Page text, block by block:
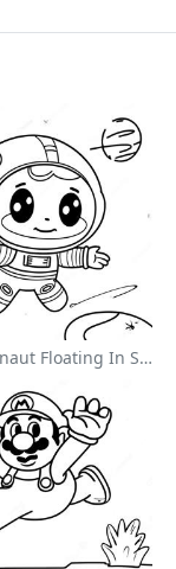
Cute Astronaut Floating In Space Coloring Page